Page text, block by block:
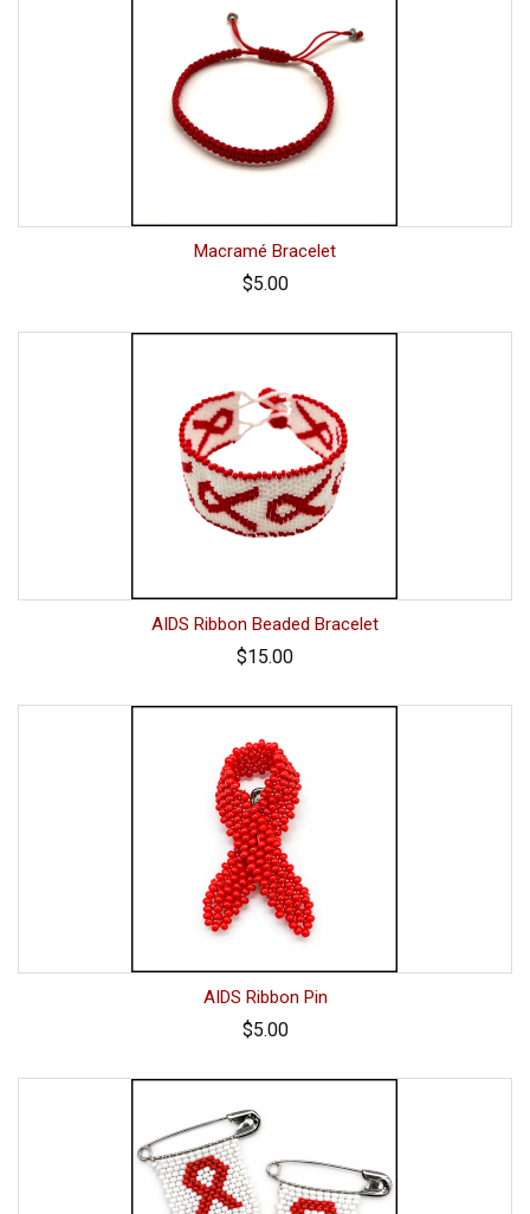
Macramé Bracelet
$5.00
AIDS Ribbon Beaded Bracelet
$15.00
AIDS Ribbon Pin
$5.00